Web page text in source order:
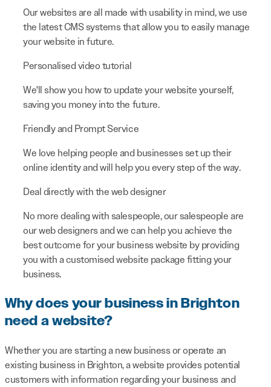
Our websites are all made with usability in mind, we use
the latest CMS systems that allow you to easily manage
your website in future.
Personalised video tutorial
We'll show you how to update your website yourself,
saving you money into the future.
Friendly and Prompt Service
We love helping people and businesses set up their
online identity and will help you every step of the way.
Deal directly with the web designer
No more dealing with salespeople, our salespeople are
our web designers and we can help you achieve the
best outcome for your business website by providing
you with a customised website package fitting your
business.
Why does your business in Brighton
need a website?
Whether you are starting a new business or operate an
existing business in Brighton, a website provides potential
customers with information regarding your business and